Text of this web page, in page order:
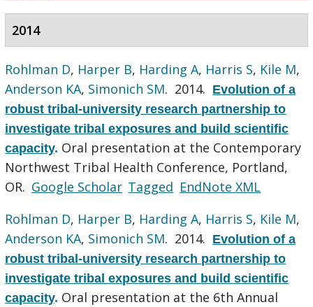
2014
Rohlman D, Harper B, Harding A, Harris S, Kile M,
Anderson KA, Simonich SM. 2014. Evolution of a
robust tribal-university research partnership to
investigate tribal exposures and build scientific
capacity. Oral presentation at the Contemporary
Northwest Tribal Health Conference, Portland,
OR. Google Scholar Tagged EndNote XML
Rohlman D, Harper B, Harding A, Harris S, Kile M,
Anderson KA, Simonich SM. 2014. Evolution of a
robust tribal-university research partnership to
investigate tribal exposures and build scientific
capacity. Oral presentation at the 6th Annual